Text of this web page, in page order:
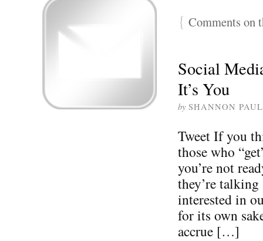
{ Comments on
Social
It’s You
by SHANNON PAUL
Tweet If you
those who
you’re not
they’re
interested in
for its own
accrue […]